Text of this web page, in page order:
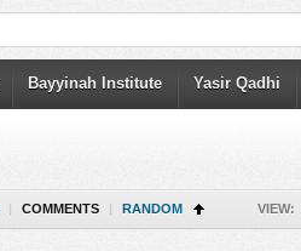
Bayyinah Institute Yasir Qadhi
| COMMENTS | RANDOM VIEW: